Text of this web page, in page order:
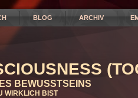
BLOG ARCHIV
BEWUSSTSEINS
WIRKLICH BIST